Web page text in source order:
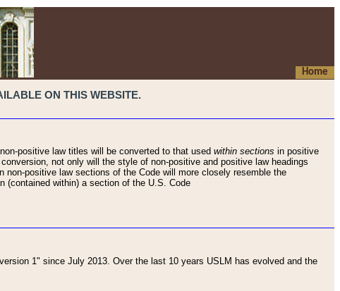
Home
ON THIS WEBSITE.
positive law titles will be converted to that used within sections in positive
not only will the style of non-positive and positive law headings
positive law sections of the Code will more closely resemble the
(contained within) a section of the U.S. Code
1" since July 2013. Over the last 10 years USLM has evolved and the